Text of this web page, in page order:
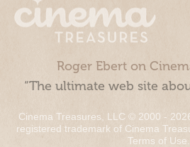
Roger Ebert on
“The ultimate web site
Cinema Treasures, LLC © 2000 -
registered trademark of Cinema
Terms of Use